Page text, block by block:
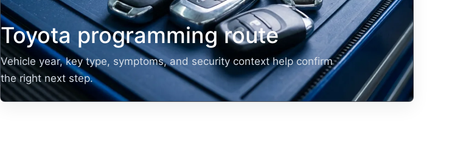
Toyota programming route
Vehicle year, key type, symptoms, and security context help confirm
the right next step.